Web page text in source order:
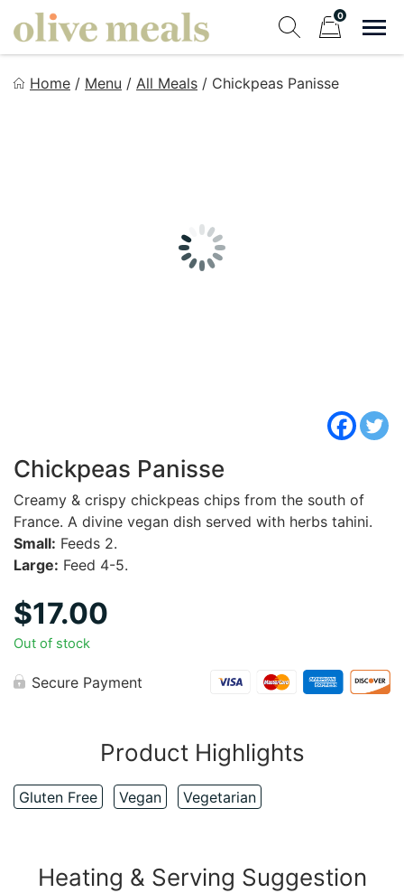
content
0
Home / Menu / All Meals / Chickpeas Panisse
Chickpeas Panisse
Creamy & crispy chickpeas chips from the south of
France. A divine vegan dish served with herbs tahini.
Small: Feeds 2.
Large: Feed 4-5.
$17.00
Out of stock
Secure Payment
Product Highlights
Gluten Free Vegan Vegetarian
Heating & Serving Suggestion